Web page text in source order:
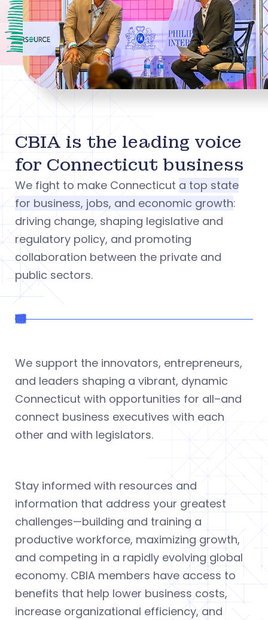
CBIA is the leading voice
for Connecticut business
We fight to make Connecticut a top state
for business, jobs, and economic growth:
driving change, shaping legislative and
regulatory policy, and promoting
collaboration between the private and
public sectors.
We support the innovators, entrepreneurs,
and leaders shaping a vibrant, dynamic
Connecticut with opportunities for all–and
connect business executives with each
other and with legislators.
Stay informed with resources and
information that address your greatest
challenges—building and training a
productive workforce, maximizing growth,
and competing in a rapidly evolving global
economy. CBIA members have access to
benefits that help lower business costs,
increase organizational efficiency, and